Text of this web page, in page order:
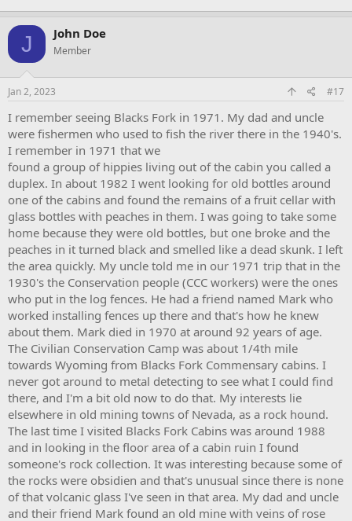
GPS Coordinate:40.971° N, 110.587° W
View attachment 4006
Large single room cabin near towns center
Blacks Fork was first settled during the 1870's, serving as a supply
and housing outpost for timber companies operating along the
construction and influx of workers was likely provided by the
timber contractor, thus making it a company town rather than a
general community. Timber was in high demand for railroad ties,
mining timbers, building purposes and charcoal production
throughout the west. TheTranscontinental Railroad had recently
been completed north of Blacks Fork connecting the east with the
west, spur rails were being built to the north and south, connecting
communities across the nation. With mining booming throughout
the Rocky Mountains, timber was needed within the mine and their
large shipments along with general freight needs were pushing
exponential railroad construction throughout the region. In nearby
Piedmont, Wyoming (~30 miles to the north) 5 large capacity
charcoal kilns were constructed, thus providing another major
demand for timber products in the area. At some point a log flume
was constructed to the west of the town site to move the timber to
the railroad, no evidence of this flume has been found to date.
Previous to the flume, logs were moved in the winter months as the
the icy ground made the heavy logs easy to drag. At the height of
its activity the population was rumored to be 50-100 men, no viable
sources have been found to date. The site was abandoned in the
1930's when the timber company went out of business, the town
was never permanently re-occupied.
The Blacks Fork site consists of over a dozen log cabins in various
states of decay. Some are little more than a pile of broken and
rotted logs, others have solid standing walls though caved roofs.
Ideally this site needs some sort of restoration and or stabilization
efforts in order to preserve it for future generations. Nearby forest
fires and vandalism have threatened the remaining structures but
J John Doe
Member
Jan 2, 2023 #17
I remember seeing Blacks Fork in 1971. My dad and uncle
were fishermen who used to fish the river there in the 1940's.
I remember in 1971 that we
found a group of hippies living out of the cabin you called a
duplex. In about 1982 I went looking for old bottles around
one of the cabins and found the remains of a fruit cellar with
glass bottles with peaches in them. I was going to take some
home because they were old bottles, but one broke and the
peaches in it turned black and smelled like a dead skunk. I left
the area quickly. My uncle told me in our 1971 trip that in the
1930's the Conservation people (CCC workers) were the ones
who put in the log fences. He had a friend named Mark who
worked installing fences up there and that's how he knew
about them. Mark died in 1970 at around 92 years of age.
The Civilian Conservation Camp was about 1/4th mile
towards Wyoming from Blacks Fork Commensary cabins. I
never got around to metal detecting to see what I could find
there, and I'm a bit old now to do that. My interests lie
elsewhere in old mining towns of Nevada, as a rock hound.
The last time I visited Blacks Fork Cabins was around 1988
and in looking in the floor area of a cabin ruin I found
someone's rock collection. It was interesting because some of
the rocks were obsidien and that's unusual since there is none
of that volcanic glass I've seen in that area. My dad and uncle
and their friend Mark found an old mine with veins of rose